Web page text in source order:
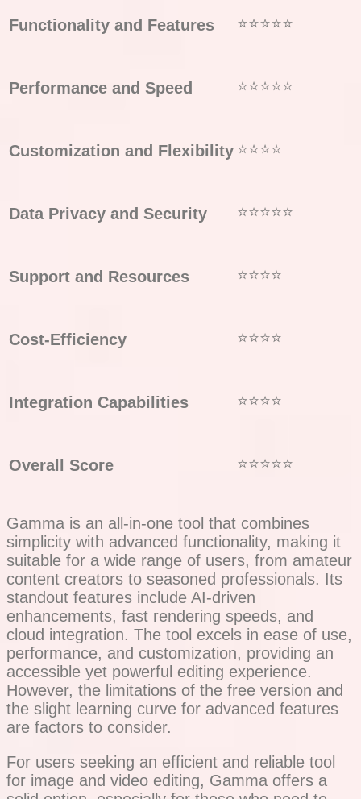
Functionality and Features ⭐⭐⭐⭐⭐
Performance and Speed ⭐⭐⭐⭐⭐
Customization and Flexibility ⭐⭐⭐⭐
Data Privacy and Security ⭐⭐⭐⭐⭐
Support and Resources ⭐⭐⭐⭐
Cost-Efficiency ⭐⭐⭐⭐
Integration Capabilities ⭐⭐⭐⭐
Overall Score ⭐⭐⭐⭐⭐
Gamma is an all-in-one tool that combines
simplicity with advanced functionality, making it
suitable for a wide range of users, from amateur
content creators to seasoned professionals. Its
standout features include AI-driven
enhancements, fast rendering speeds, and
cloud integration. The tool excels in ease of use,
performance, and customization, providing an
accessible yet powerful editing experience.
However, the limitations of the free version and
the slight learning curve for advanced features
are factors to consider.
For users seeking an efficient and reliable tool
for image and video editing, Gamma offers a